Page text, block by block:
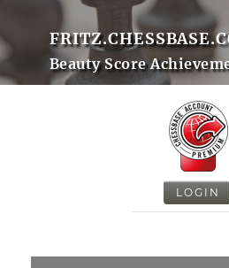
Beauty Score
LOGIN